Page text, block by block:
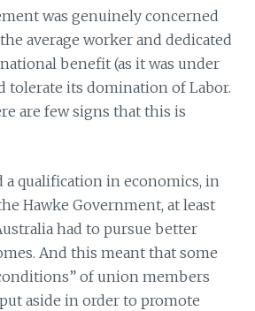
was genuinely concerned
average worker and dedicated
benefit (as it was under
tolerate its domination of Labor.
are few signs that this is
a qualification in economics, in
Hawke Government, at least
had to pursue better
And this meant that some
of union members
aside in order to promote